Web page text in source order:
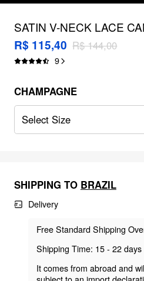
SATIN V-NECK LACE
R$ 115,40 R$ 144,00
9
CHAMPAGNE
Select Size
SHIPPING TO BRAZIL
Delivery
Free Standard Shipping
Shipping Time: 15 - 22 days
It comes from abroad and